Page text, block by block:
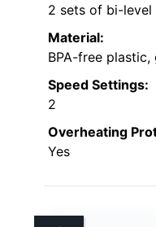
2 sets of bi-level
Material:
BPA-free plastic,
Speed Settings:
2
Overheating
Yes